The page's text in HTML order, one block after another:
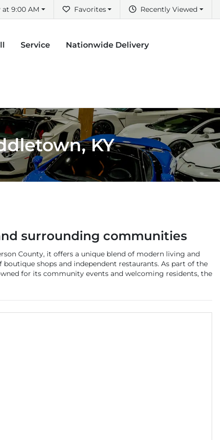
Recently Viewed
Favorites
at 9:00 AM
Service Nationwide Delivery
KY
surrounding communities
County, it offers a unique blend of modern living and
shops and independent restaurants. As part of the
for its community events and welcoming residents, the